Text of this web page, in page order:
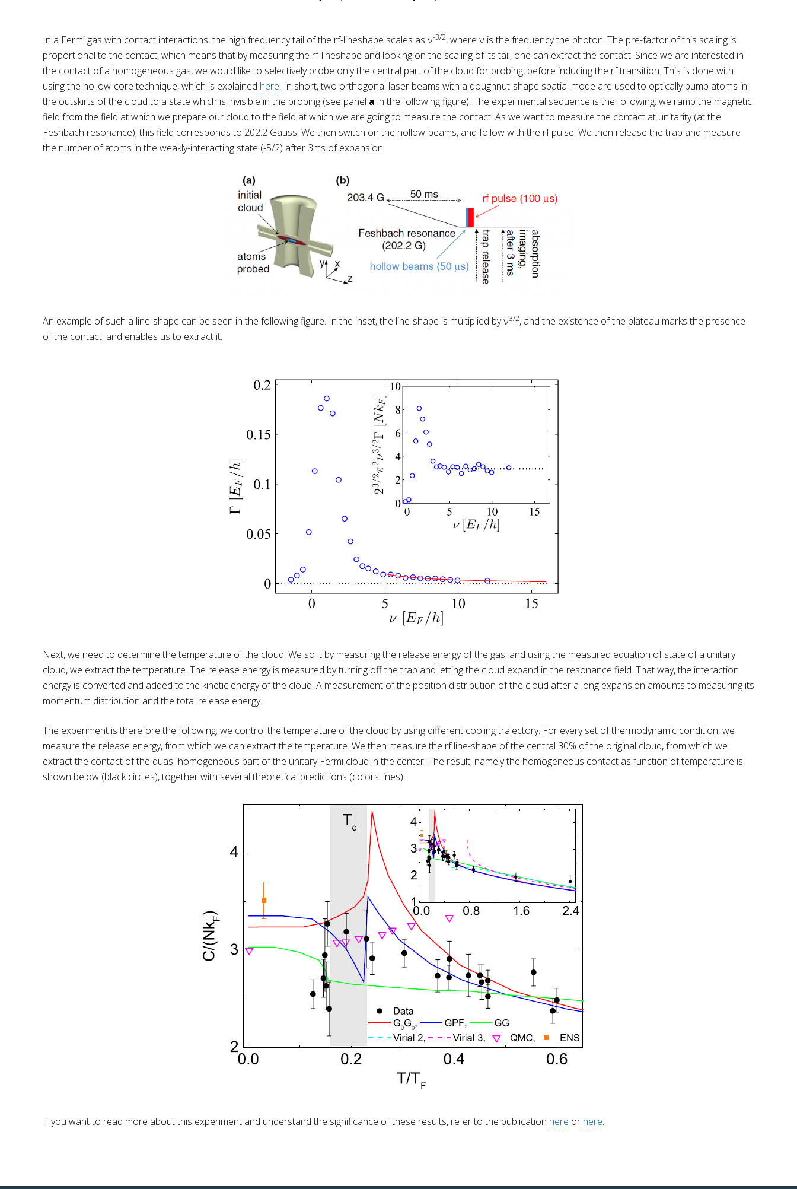
In a Fermi gas with contact interactions, the high frequency tail of the rf-lineshape scales as ν-3/2, where ν is the frequency the photon. The pre-factor of this scaling is
proportional to the contact, which means that by measuring the rf-lineshape and looking on the scaling of its tail, one can extract the contact. Since we are interested in
the contact of a homogeneous gas, we would like to selectively probe only the central part of the cloud for probing, before inducing the rf transition. This is done with
using the hollow-core technique, which is explained here. In short, two orthogonal laser beams with a doughnut-shape spatial mode are used to optically pump atoms in
the outskirts of the cloud to a state which is invisible in the probing (see panel a in the following figure). The experimental sequence is the following: we ramp the magnetic
field from the field at which we prepare our cloud to the field at which we are going to measure the contact. As we want to measure the contact at unitarity (at the
Feshbach resonance), this field corresponds to 202.2 Gauss. We then switch on the hollow-beams, and follow with the rf pulse. We then release the trap and measure
the number of atoms in the weakly-interacting state (-5/2) after 3ms of expansion.
An example of such a line-shape can be seen in the following figure. In the inset, the line-shape is multiplied by ν3/2, and the existence of the plateau marks the presence
of the contact, and enables us to extract it.
Next, we need to determine the temperature of the cloud. We so it by measuring the release energy of the gas, and using the measured equation of state of a unitary
cloud, we extract the temperature. The release energy is measured by turning off the trap and letting the cloud expand in the resonance field. That way, the interaction
energy is converted and added to the kinetic energy of the cloud. A measurement of the position distribution of the cloud after a long expansion amounts to measuring its
momentum distribution and the total release energy.
The experiment is therefore the following; we control the temperature of the cloud by using different cooling trajectory. For every set of thermodynamic condition, we
measure the release energy, from which we can extract the temperature. We then measure the rf line-shape of the central 30% of the original cloud, from which we
extract the contact of the quasi-homogeneous part of the unitary Fermi cloud in the center. The result, namely the homogeneous contact as function of temperature is
shown below (black circles), together with several theoretical predictions (colors lines).
If you want to read more about this experiment and understand the significance of these results, refer to the publication here or here.